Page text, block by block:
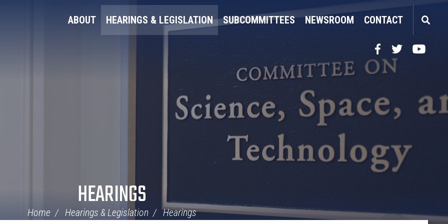
ABOUT HEARINGS & LEGISLATION SUBCOMMITTEES NEWSROOM CONTACT
FacebookTwitterYouTube
HEARINGS
Home Hearings & Legislation Hearings